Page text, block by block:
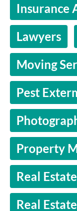
Insurance
Lawyers
Moving
Pest
Property
Real
Real